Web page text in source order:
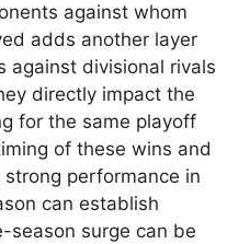
against whom
adds another layer
against divisional rivals
directly impact the
for the same playoff
of these wins and
performance in
can establish
season surge can be